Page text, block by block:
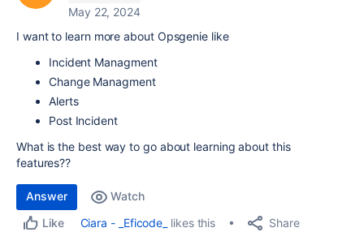
May 22, 2024
I want to learn more about Opsgenie like
Incident Managment
Change Managment
Alerts
Post Incident
What is the best way to go about learning about this
features??
Answer
Watch
Like
Ciara - _Eficode_ likes this Share